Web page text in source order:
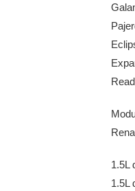
1.5L
1.5L